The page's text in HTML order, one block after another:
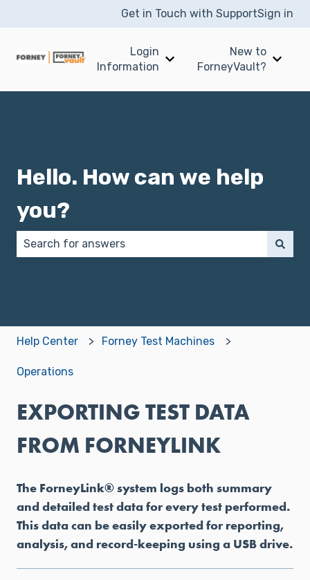
Get in Touch with SupportSign in
Login
Information
Show submenu for Login
New to
ForneyVault?
Show
Hello. How can we help
you?
Help Center Forney Test Machines
Operations
EXPORTING TEST DATA
FROM FORNEYLINK
The ForneyLink® system logs both summary
and detailed test data for every test performed.
This data can be easily exported for reporting,
analysis, and record-keeping using a USB drive.